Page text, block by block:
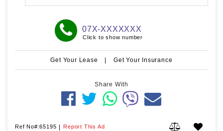
07X-XXXXXXX
Click to show number
Get Your Lease | Get Your Insurance
Share With
Ref No#:65195 | Report This Ad